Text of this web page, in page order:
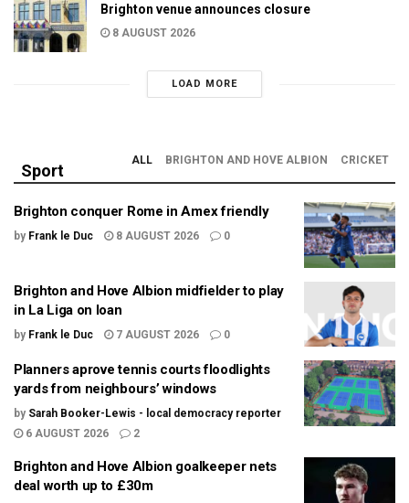
Brighton venue announces closure
8 AUGUST 2026
LOAD MORE
Sport
ALL BRIGHTON AND HOVE ALBION CRICKET
Brighton conquer Rome in Amex friendly
by Frank le Duc 8 AUGUST 2026 0
Brighton and Hove Albion midfielder to play
in La Liga on loan
by Frank le Duc 7 AUGUST 2026 0
Planners aprove tennis courts floodlights
yards from neighbours’ windows
by Sarah Booker-Lewis - local democracy reporter
6 AUGUST 2026
2
Brighton and Hove Albion goalkeeper nets
deal worth up to £30m